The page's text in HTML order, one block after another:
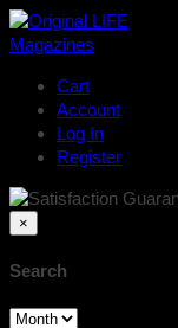
Cart
Account
Log In
Register
×
Search